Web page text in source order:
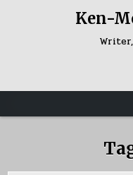
Ken-